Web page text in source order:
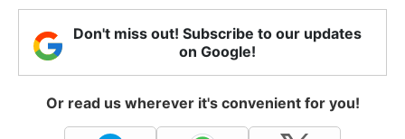
Don't miss out! Subscribe to our updates
on Google!
Or read us wherever it's convenient for you!